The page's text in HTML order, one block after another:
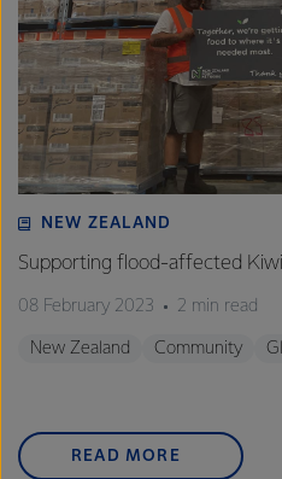
NEW ZEALAND
Supporting flood-affected
08 February 2023 2 min read
New Zealand Community
READ MORE